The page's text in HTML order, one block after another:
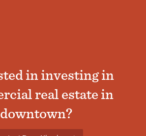
in investing in
real estate in
downtown?